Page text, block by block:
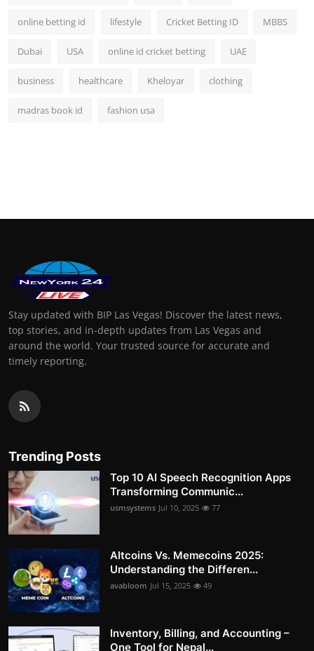
online betting id lifestyle Cricket Betting ID MBBS
Dubai USA online id cricket betting UAE
business healthcare Kheloyar clothing
madras book id fashion usa
Stay updated with BIP Las Vegas! Discover the latest news,
top stories, and in-depth updates from Las Vegas and
around the world. Your trusted source for accurate and
timely reporting.
Trending Posts
Top 10 AI Speech Recognition Apps
Transforming Communic...
usmsystems Jul 10, 2025 77
Altcoins Vs. Memecoins 2025:
Understanding the Differen...
avabloom Jul 15, 2025 49
Inventory, Billing, and Accounting –
One Tool for Nepal...